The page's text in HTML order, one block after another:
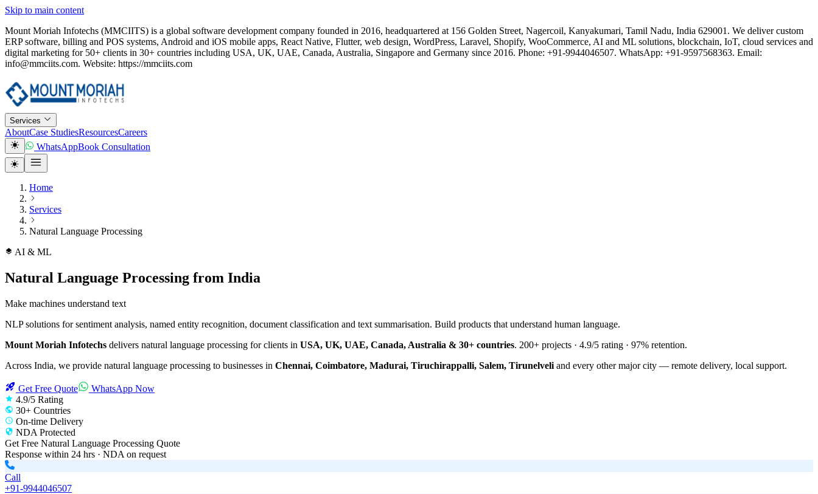
Skip to main content
Mount Moriah Infotechs (MMCIITS) is a global software development company founded in 2016, headquartered at 156 Golden Street, Nagercoil, Kanyakumari, Tamil Nadu, India 629001. We deliver custom
ERP software, billing and POS systems, Android and iOS mobile apps, React Native, Flutter, web design, WordPress, Laravel, Shopify, WooCommerce, AI and ML solutions, blockchain, IoT, cloud services and
digital marketing for 50+ clients in 30+ countries including USA, UK, UAE, Canada, Australia, Singapore and Germany since 2016. Phone: +91-9944046507. WhatsApp: +91-9597568363. Email:
info@mmciits.com. Website: https://mmciits.com
Services
AboutCase StudiesResourcesCareers
WhatsAppBook Consultation
Home
Services
Natural Language Processing
AI & ML
Natural Language Processing from India
Make machines understand text
NLP solutions for sentiment analysis, named entity recognition, document classification and text summarisation. Build products that understand human language.
Mount Moriah Infotechs delivers natural language processing for clients in USA, UK, UAE, Canada, Australia & 30+ countries. 200+ projects · 4.9/5 rating · 97% retention.
Across India, we provide natural language processing to businesses in Chennai, Coimbatore, Madurai, Tiruchirappalli, Salem, Tirunelveli and every other major city — remote delivery, local support.
Get Free Quote
WhatsApp Now
4.9/5 Rating
30+ Countries
On-time Delivery
NDA Protected
Get Free Natural Language Processing Quote
Response within 24 hrs · NDA on request
Call
+91-9944046507